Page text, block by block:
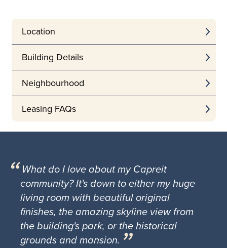
Location
Building Details
Neighbourhood
Leasing FAQs
What do I love about my Capreit
community? It's down to either my huge
living room with beautiful original
finishes, the amazing skyline view from
the building's park, or the historical
grounds and mansion.